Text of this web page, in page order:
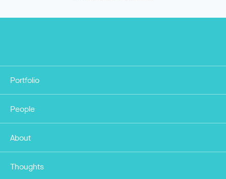
Portfolio
People
About
Thoughts